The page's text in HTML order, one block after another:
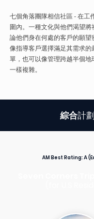
七個角落團隊相信社區 - 在工
圍內。一種文化與他們渴望
論他們身在何處的客戶的願望
像指導客戶選擇滿足其需求的
單，也可以像管理跨越半個地
一樣複雜。
綜合計劃
AM Best Rating:A